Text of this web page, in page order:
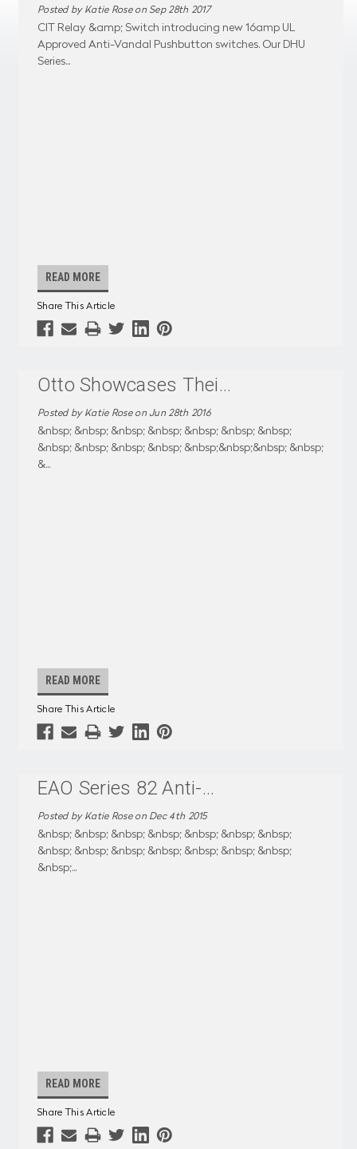
Posted by Katie Rose on Sep 28th 2017
CIT Relay &amp; Switch introducing new 16amp UL
Approved Anti-Vandal Pushbutton switches. Our DHU
Series...
READ MORE
Share This Article
Otto Showcases Thei...
Posted by Katie Rose on Jun 28th 2016
&nbsp; &nbsp; &nbsp; &nbsp; &nbsp; &nbsp; &nbsp;
&nbsp; &nbsp; &nbsp; &nbsp; &nbsp;&nbsp;&nbsp; &nbsp;
&...
READ MORE
Share This Article
EAO Series 82 Anti-...
Posted by Katie Rose on Dec 4th 2015
&nbsp; &nbsp; &nbsp; &nbsp; &nbsp; &nbsp; &nbsp;
&nbsp; &nbsp; &nbsp; &nbsp; &nbsp; &nbsp; &nbsp;
&nbsp;...
READ MORE
Share This Article